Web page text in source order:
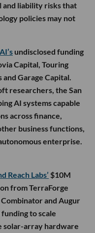
and liability risks that
policies may not
undisclosed funding
Capital, Touring
Garage Capital.
researchers, the San
AI systems capable
across finance,
business functions,
enterprise.
Reach Labs’ $10M
from TerraForge
and Augur
to scale
solar-array hardware